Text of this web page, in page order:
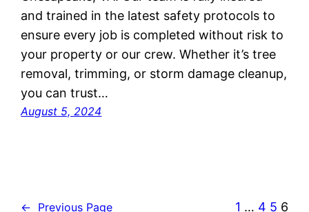
and trained in the latest safety protocols to
ensure every job is completed without risk to
your property or our crew. Whether it’s tree
removal, trimming, or storm damage cleanup,
you can trust…
August 5, 2024
← Previous Page 1 … 4 5 6